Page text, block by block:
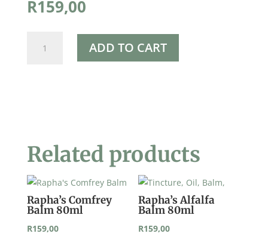
R159,00
Vervain
ADD TO CART
Related products
Rapha’s Comfrey
Balm 80ml
R159,00
Rapha’s Alfalfa
Balm 80ml
R159,00